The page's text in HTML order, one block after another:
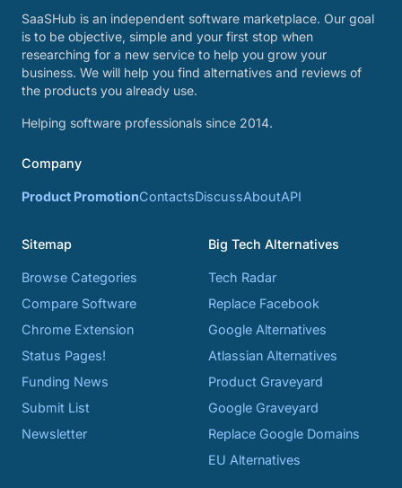
SaaSHub is an independent software marketplace. Our goal
is to be objective, simple and your first stop when
researching for a new service to help you grow your
business. We will help you find alternatives and reviews of
the products you already use.
Helping software professionals since 2014.
Company
Product PromotionContactsDiscussAboutAPI
Sitemap
Browse Categories
Compare Software
Chrome Extension
Status Pages!
Funding News
Submit List
Newsletter
Big Tech Alternatives
Tech Radar
Replace Facebook
Google Alternatives
Atlassian Alternatives
Product Graveyard
Google Graveyard
Replace Google Domains
EU Alternatives